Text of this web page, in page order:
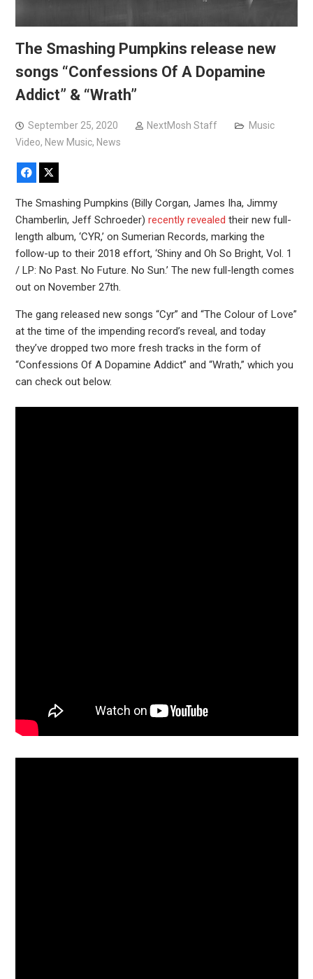
The Smashing Pumpkins release new
songs “Confessions Of A Dopamine
Addict” & “Wrath”
September 25, 2020 NextMosh Staff
Music
Video, New Music, News
Facebook
The Smashing Pumpkins (Billy Corgan, James Iha, Jimmy
Chamberlin, Jeff Schroeder) recently revealed their new full-
length album, ‘CYR,’ on Sumerian Records, marking the
follow-up to their 2018 effort, ‘Shiny and Oh So Bright, Vol. 1
/ LP: No Past. No Future. No Sun.’ The new full-length comes
out on November 27th.
The gang released new songs “Cyr” and “The Colour of Love”
at the time of the impending record’s reveal, and today
they’ve dropped two more fresh tracks in the form of
“Confessions Of A Dopamine Addict” and “Wrath,” which you
can check out below.